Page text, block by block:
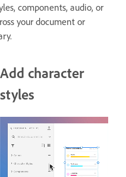
components, audio, or
your document or
Add character
styles